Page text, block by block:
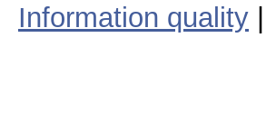
Information quality